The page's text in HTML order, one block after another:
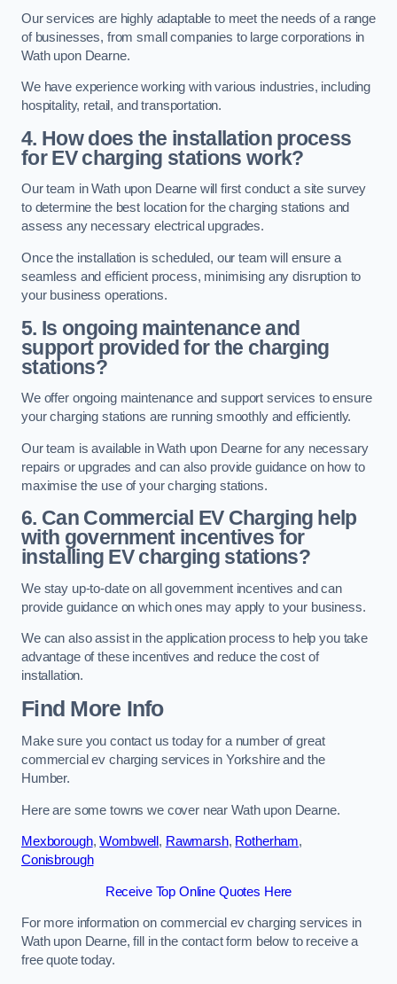
Our services are highly adaptable to meet the needs of a range
of businesses, from small companies to large corporations in
Wath upon Dearne.
We have experience working with various industries, including
hospitality, retail, and transportation.
4. How does the installation process
for EV charging stations work?
Our team in Wath upon Dearne will first conduct a site survey
to determine the best location for the charging stations and
assess any necessary electrical upgrades.
Once the installation is scheduled, our team will ensure a
seamless and efficient process, minimising any disruption to
your business operations.
5. Is ongoing maintenance and
support provided for the charging
stations?
We offer ongoing maintenance and support services to ensure
your charging stations are running smoothly and efficiently.
Our team is available in Wath upon Dearne for any necessary
repairs or upgrades and can also provide guidance on how to
maximise the use of your charging stations.
6. Can Commercial EV Charging help
with government incentives for
installing EV charging stations?
We stay up-to-date on all government incentives and can
provide guidance on which ones may apply to your business.
We can also assist in the application process to help you take
advantage of these incentives and reduce the cost of
installation.
Find More Info
Make sure you contact us today for a number of great
commercial ev charging services in Yorkshire and the
Humber.
Here are some towns we cover near Wath upon Dearne.
Mexborough,Wombwell , Rawmarsh, Rotherham,
Conisbrough
Receive Top Online Quotes Here
For more information on commercial ev charging services in
Wath upon Dearne, fill in the contact form below to receive a
free quote today.